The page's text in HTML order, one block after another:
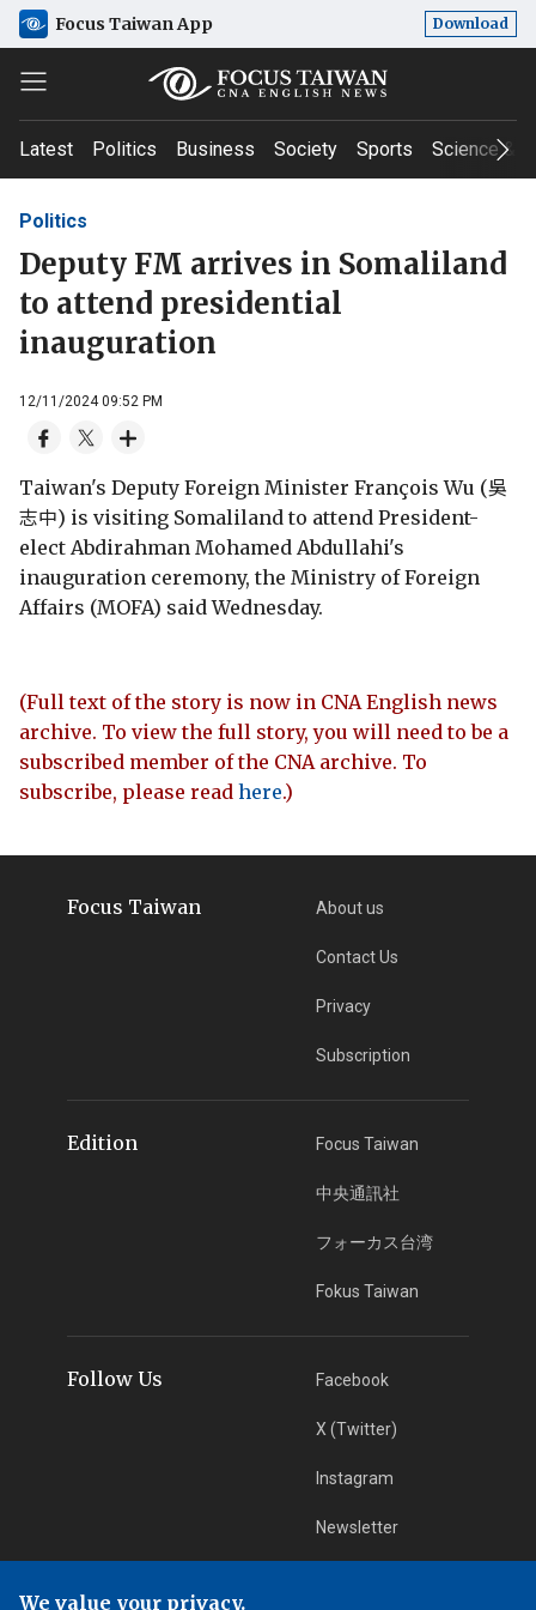
Focus Taiwan App Download
Latest Politics Business Society Sports Science &
Politics
Deputy FM arrives in Somaliland
to attend presidential
inauguration
12/11/2024 09:52 PM
Taiwan's Deputy Foreign Minister François Wu (吳
志中) is visiting Somaliland to attend President-
elect Abdirahman Mohamed Abdullahi's
inauguration ceremony, the Ministry of Foreign
Affairs (MOFA) said Wednesday.
(Full text of the story is now in CNA English news
archive. To view the full story, you will need to be a
subscribed member of the CNA archive. To
subscribe, please read here.)
Focus Taiwan About us
Contact Us
Privacy
Subscription
Edition Focus Taiwan
中央通訊社
フォーカス台湾
Fokus Taiwan
Follow Us Facebook
X (Twitter)
Instagram
Newsletter
We value your privacy.